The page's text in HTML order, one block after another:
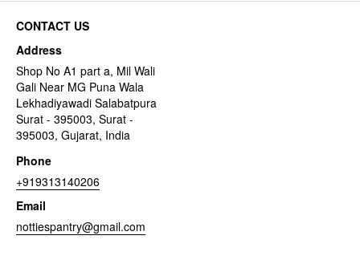
CONTACT US
Address
Shop No A1 part a, Mil Wali
Gali Near MG Puna Wala
Lekhadiyawadi Salabatpura
Surat - 395003, Surat -
395003, Gujarat, India
Phone
+919313140206
Email
nottiespantry@gmail.com